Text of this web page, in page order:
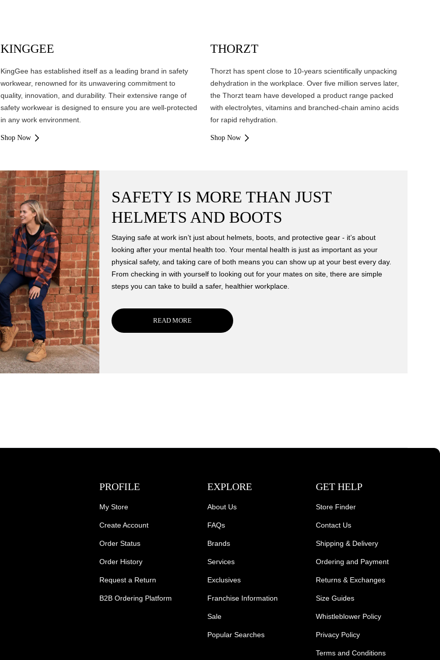
KINGGEE
KingGee has established itself as a leading brand in safety
workwear, renowned for its unwavering commitment to
quality, innovation, and durability. Their extensive range of
safety workwear is designed to ensure you are well-protected
in any work environment.
Shop Now
THORZT
Thorzt has spent close to 10-years scientifically unpacking
dehydration in the workplace. Over five million serves later,
the Thorzt team have developed a product range packed
with electrolytes, vitamins and branched-chain amino acids
for rapid rehydration.
Shop Now
SAFETY IS MORE THAN JUST
HELMETS AND BOOTS
Staying safe at work isn’t just about helmets, boots, and protective gear - it’s about
looking after your mental health too. Your mental health is just as important as your
physical safety, and taking care of both means you can show up at your best every day.
From checking in with yourself to looking out for your mates on site, there are simple
steps you can take to build a safer, healthier workplace.
READ MORE
PROFILE
My Store
Create Account
Order Status
Order History
Request a Return
B2B Ordering Platform
EXPLORE
About Us
FAQs
Brands
Services
Exclusives
Franchise Information
Sale
Popular Searches
GET HELP
Store Finder
Contact Us
Shipping & Delivery
Ordering and Payment
Returns & Exchanges
Size Guides
Whistleblower Policy
Privacy Policy
Terms and Conditions